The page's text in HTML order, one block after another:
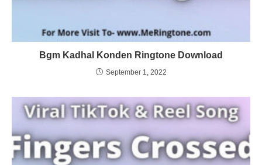
Bgm Kadhal Konden Ringtone Download
September 1, 2022